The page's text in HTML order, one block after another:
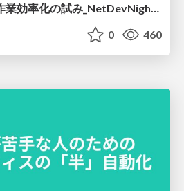
NetBoxを利用した作業効率化の試み_NetDevNight4
0 460